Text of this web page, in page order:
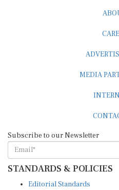
MEDIA
Subscribe to our Newsletter
STANDARDS & POLICIES
Editorial Standards